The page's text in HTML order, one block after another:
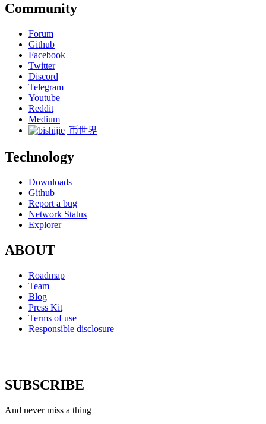
Community
Forum
Github
Facebook
Twitter
Discord
Telegram
Youtube
Reddit
Medium
币世界
Technology
Downloads
Github
Report a bug
Network Status
Explorer
ABOUT
Roadmap
Team
Blog
Press Kit
Terms of use
Responsible disclosure
SUBSCRIBE
And never miss a thing